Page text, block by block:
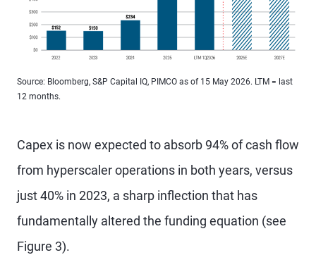
Source: Bloomberg, S&P Capital IQ, PIMCO as of 15 May 2026. LTM = last
12 months.
Capex is now expected to absorb 94% of cash flow
from hyperscaler operations in both years, versus
just 40% in 2023, a sharp inflection that has
fundamentally altered the funding equation (see
Figure 3).